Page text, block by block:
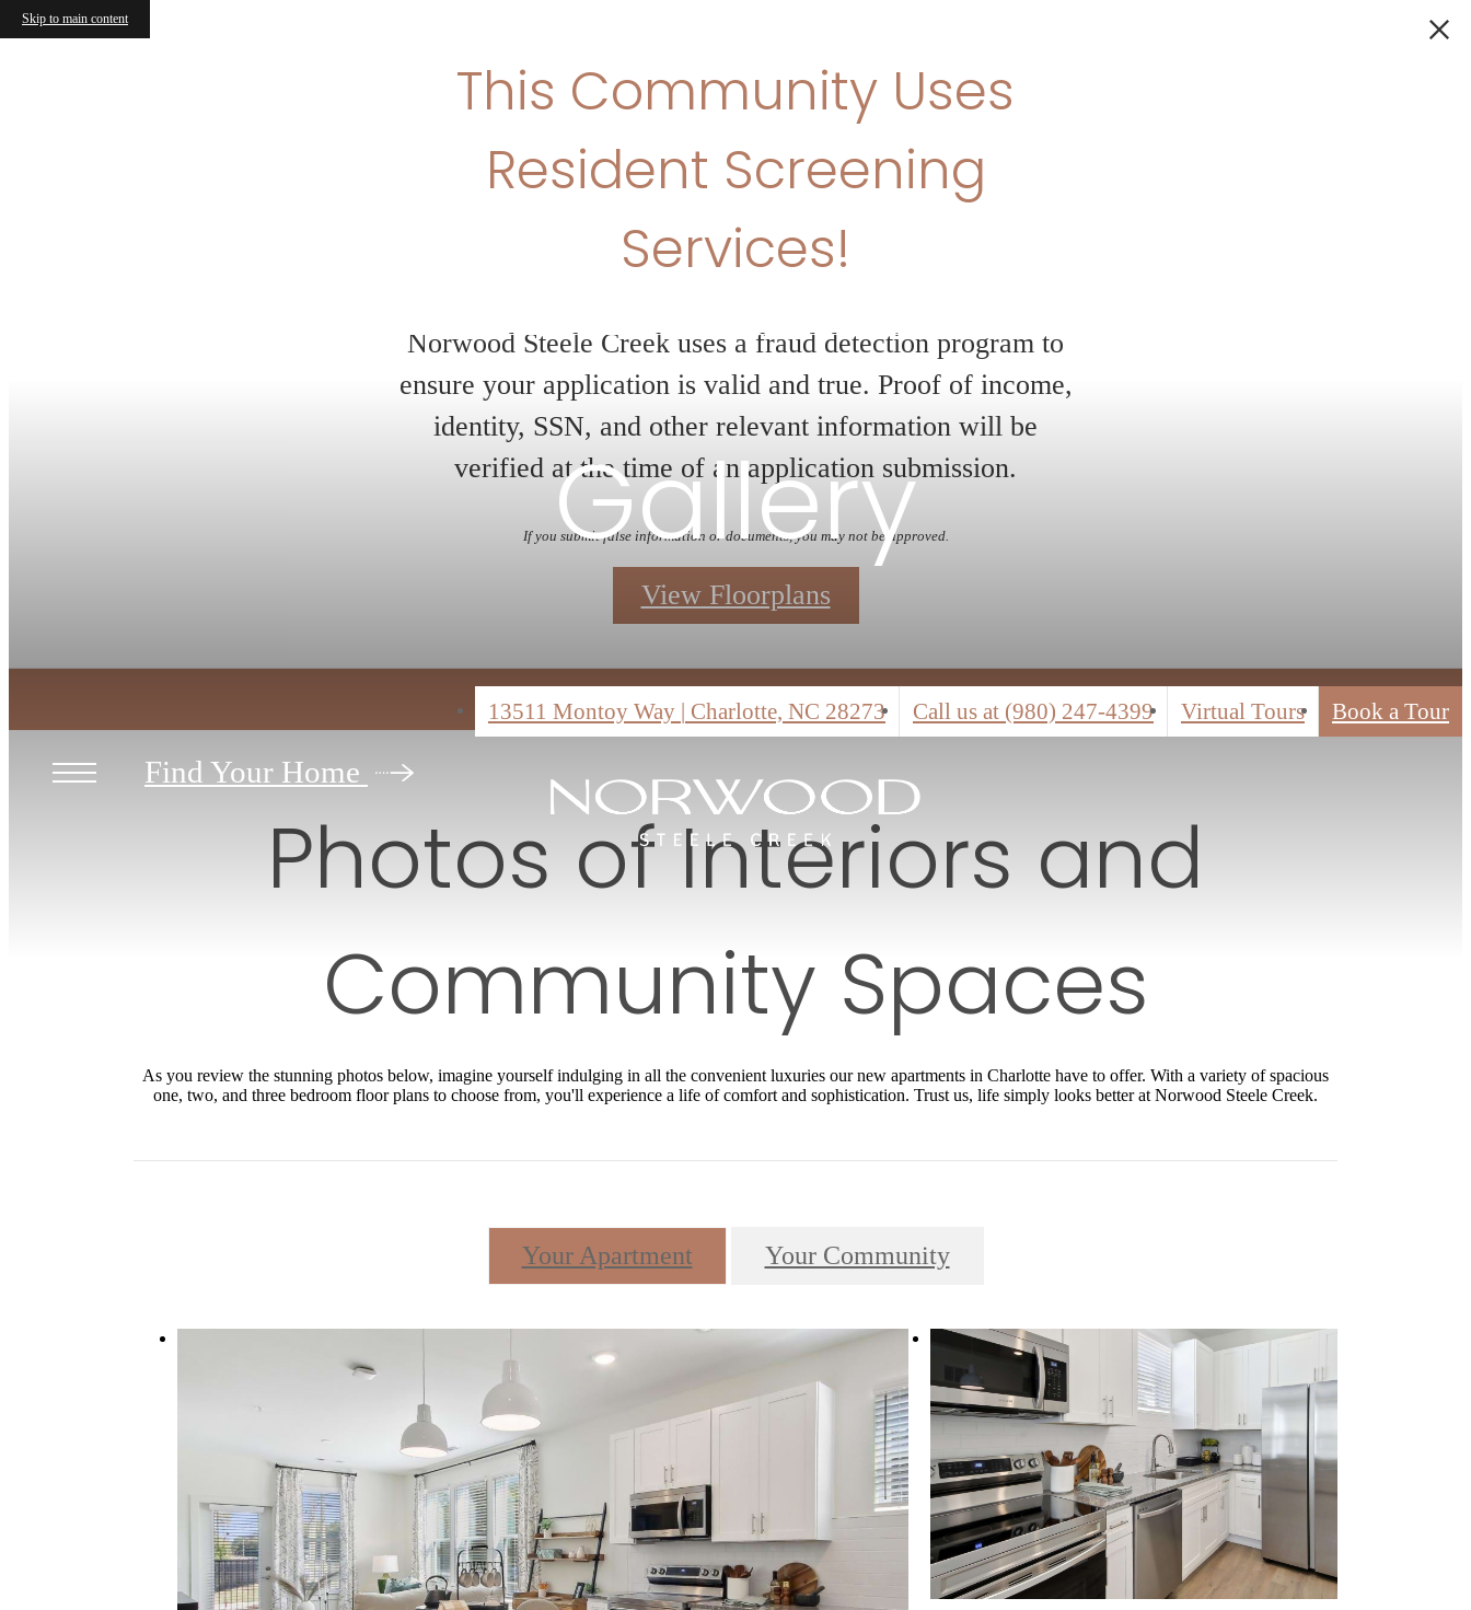
Skip to main content
Limited-Time Offer – 6
Weeks Free!
Enjoy 6 weeks of free base rent on your new home!
exceptional amenities, and a vibrant community — all with
unbeatable savings. Don’t miss your chance to make your
move today!
Contact the leasing office for details.
View Floorplans Self Guided Tours
13511 Montoy Way|Charlotte, NC 28273 Call us at (980) 247-4399 Virtual Tours Book a Tour
Find Your Home
Gallery
Photos of Interiors and
Community Spaces
As you review the stunning photos below, imagine yourself indulging in all the convenient luxuries our new apartments in Charlotte have to offer. With a variety of spacious
Your Apartment